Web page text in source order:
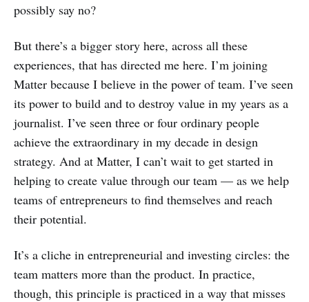
possibly say no?
But there’s a bigger story here, across all these
experiences, that has directed me here. I’m joining
Matter because I believe in the power of team. I’ve seen
its power to build and to destroy value in my years as a
journalist. I’ve seen three or four ordinary people
achieve the extraordinary in my decade in design
strategy. And at Matter, I can’t wait to get started in
helping to create value through our team — as we help
teams of entrepreneurs to find themselves and reach
their potential.
It’s a cliche in entrepreneurial and investing circles: the
team matters more than the product. In practice,
though, this principle is practiced in a way that misses